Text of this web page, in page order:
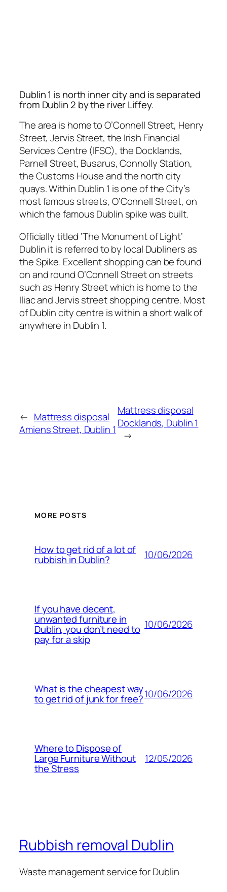
Dublin 1 is north inner city and is separated
from Dublin 2 by the river Liffey.
The area is home to O’Connell Street, Henry
Street, Jervis Street, the Irish Financial
Services Centre (IFSC), the Docklands,
Parnell Street, Busarus, Connolly Station,
the Customs House and the north city
quays. Within Dublin 1 is one of the City’s
most famous streets, O’Connell Street, on
which the famous Dublin spike was built.
Officially titled ‘The Monument of Light’
Dublin it is referred to by local Dubliners as
the Spike. Excellent shopping can be found
on and round O’Connell Street on streets
such as Henry Street which is home to the
Iliac and Jervis street shopping centre. Most
of Dublin city centre is within a short walk of
anywhere in Dublin 1.
← Mattress disposal
Amiens Street, Dublin 1
Mattress disposal
Docklands, Dublin 1
→
MORE POSTS
How to get rid of a lot of
rubbish in Dublin? 10/06/2026
If you have decent,
unwanted furniture in
Dublin, you don’t need to
pay for a skip
10/06/2026
What is the cheapest way
to get rid of junk for free?10/06/2026
Where to Dispose of
Large Furniture Without
the Stress
12/05/2026
Rubbish removal Dublin
Waste management service for Dublin